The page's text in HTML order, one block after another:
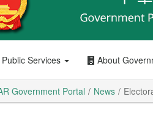
Services About
Government Portal News